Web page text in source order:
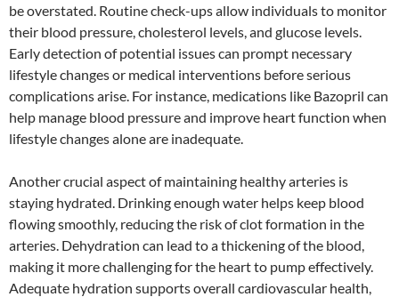
be overstated. Routine check-ups allow individuals to monitor
their blood pressure, cholesterol levels, and glucose levels.
Early detection of potential issues can prompt necessary
lifestyle changes or medical interventions before serious
complications arise. For instance, medications like Bazopril can
help manage blood pressure and improve heart function when
lifestyle changes alone are inadequate.
Another crucial aspect of maintaining healthy arteries is
staying hydrated. Drinking enough water helps keep blood
flowing smoothly, reducing the risk of clot formation in the
arteries. Dehydration can lead to a thickening of the blood,
making it more challenging for the heart to pump effectively.
Adequate hydration supports overall cardiovascular health,